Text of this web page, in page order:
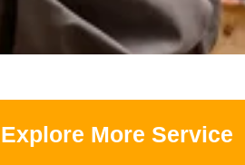
Explore More Service